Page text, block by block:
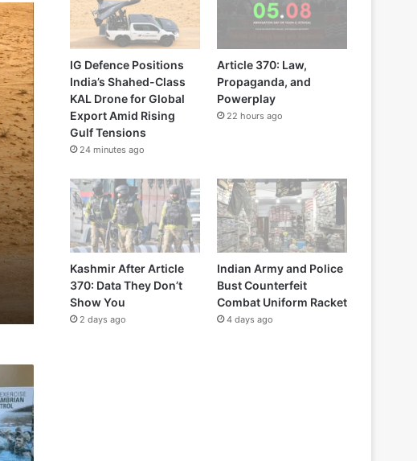
IG Defence Positions
India’s Shahed-Class
KAL Drone for Global
Export Amid Rising
Gulf Tensions
24 minutes ago
Article 370: Law,
Propaganda, and
Powerplay
22 hours ago
Kashmir After Article
370: Data They Don’t
Show You
2 days ago
Indian Army and Police
Bust Counterfeit
Combat Uniform Racket
4 days ago